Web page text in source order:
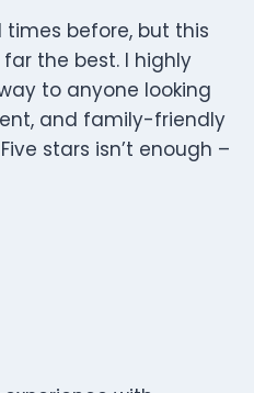
times before, but this
the best. I highly
to anyone looking
and family-friendly
stars isn’t enough –